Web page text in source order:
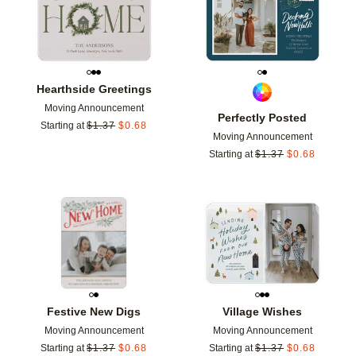
Hearthside Greetings
Moving Announcement
Starting at $1.37 $0.68
Perfectly Posted
Moving Announcement
Starting at $1.37 $0.68
Festive New Digs
Moving Announcement
Starting at $1.37 $0.68
Add to favorites
Village Wishes
Moving Announcement
Starting at $1.37 $0.68